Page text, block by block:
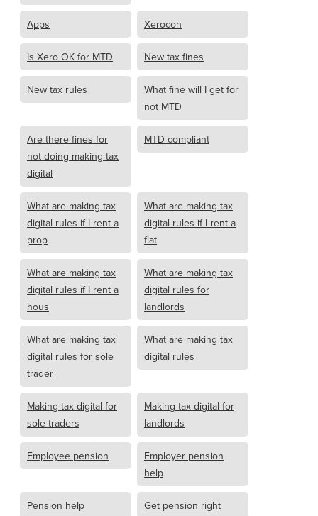
Apps Xerocon
Is Xero OK for MTD New tax fines
New tax rules
What fine will I get for
not MTD
Are there fines for
not doing making tax
digital
MTD compliant
What are making tax
digital rules if I rent a
prop
What are making tax
digital rules if I rent a
flat
What are making tax
digital rules if I rent a
hous
What are making tax
digital rules for
landlords
What are making tax
digital rules for sole
trader
What are making tax
digital rules
Making tax digital for
sole traders
Making tax digital for
landlords
Employee pension
Employer pension
help
Pension help Get pension right